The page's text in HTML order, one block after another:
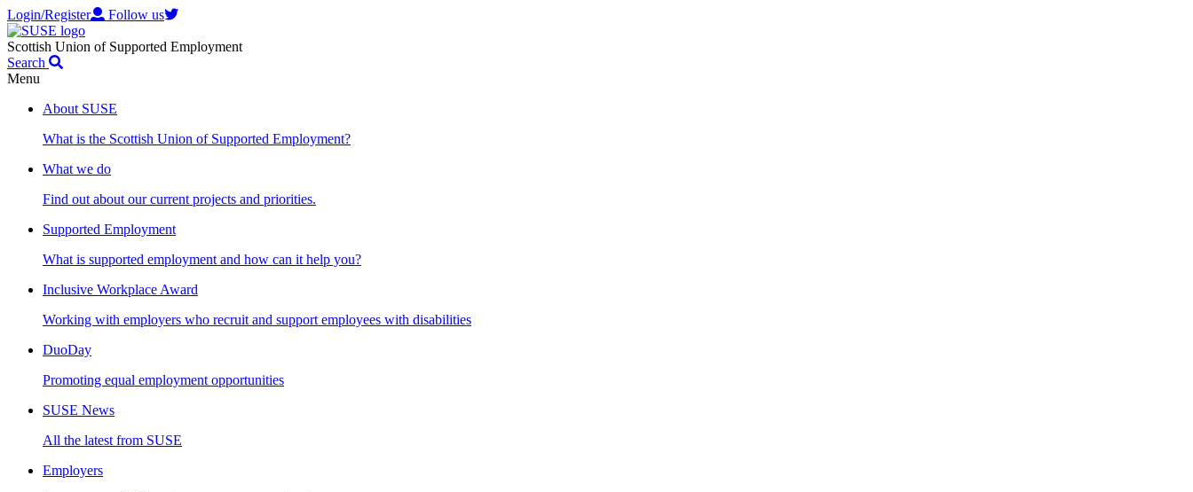
Login/Register Follow us
Scottish Union of Supported Employment
Search
Menu
About SUSE
What is the Scottish Union of Supported Employment?
What we do
Find out about our current projects and priorities.
Supported Employment
What is supported employment and how can it help you?
Inclusive Workplace Award
Working with employers who recruit and support employees with disabilities
DuoDay
Promoting equal employment opportunities
SUSE News
All the latest from SUSE
Employers